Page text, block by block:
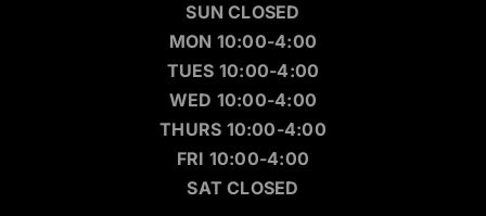
SUN CLOSED
MON 10:00-4:00
TUES 10:00-4:00
WED 10:00-4:00
THURS 10:00-4:00
FRI 10:00-4:00
SAT CLOSED